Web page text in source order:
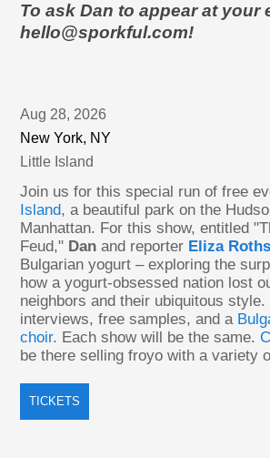
To ask Dan to appear at your
hello@sporkful.com!
Aug 28, 2026
New York, NY
Little Island
Join us for this special run of free
Island, a beautiful park on the
Manhattan. For this show, entitled
Feud," Dan and reporter Eliza
Bulgarian yogurt – exploring the
how a yogurt-obsessed nation lost
neighbors and their ubiquitous
interviews, free samples, and a
choir. Each show will be the same.
be there selling froyo with a variety
TICKETS